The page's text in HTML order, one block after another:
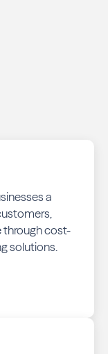
a
through cost-
solutions.